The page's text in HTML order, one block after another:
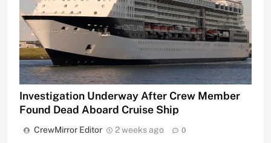
Investigation Underway After Crew Member
Found Dead Aboard Cruise Ship
CrewMirror Editor 2 weeks ago 0